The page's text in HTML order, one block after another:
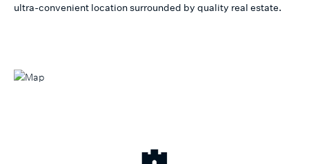
ultra-convenient location surrounded by quality real estate.